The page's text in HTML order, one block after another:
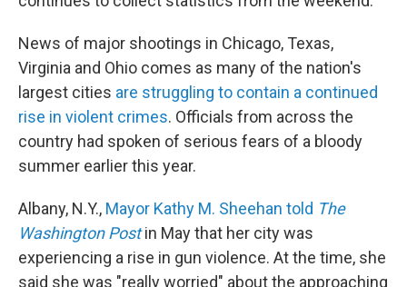
News of major shootings in Chicago, Texas,
Virginia and Ohio comes as many of the nation's
largest cities are struggling to contain a continued
rise in violent crimes. Officials from across the
country had spoken of serious fears of a bloody
summer earlier this year.
Albany, N.Y., Mayor Kathy M. Sheehan told The
Washington Postin May that her city was
experiencing a rise in gun violence. At the time, she
said she was "really worried" about the approaching